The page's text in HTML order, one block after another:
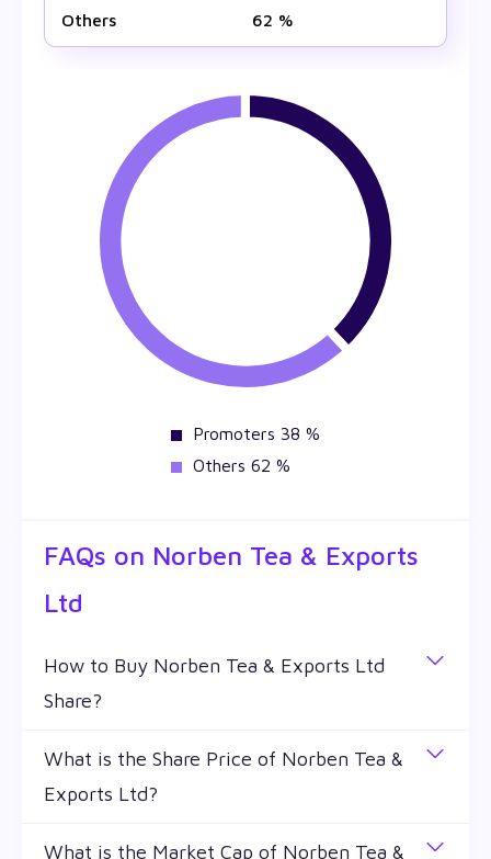
Others 62 %
Promoters 38 %
Others 62 %
FAQs on Norben Tea & Exports
Ltd
How to Buy Norben Tea & Exports Ltd
Share?
You can easily buy Norben Tea & Exports Ltd
getting the KYC documents verified online.
What is the Share Price of Norben Tea &
Exports Ltd?
The share price of any stocks is volatile and keeps
What is the Market Cap of Norben Tea &